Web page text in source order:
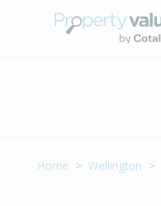
Home Wellington